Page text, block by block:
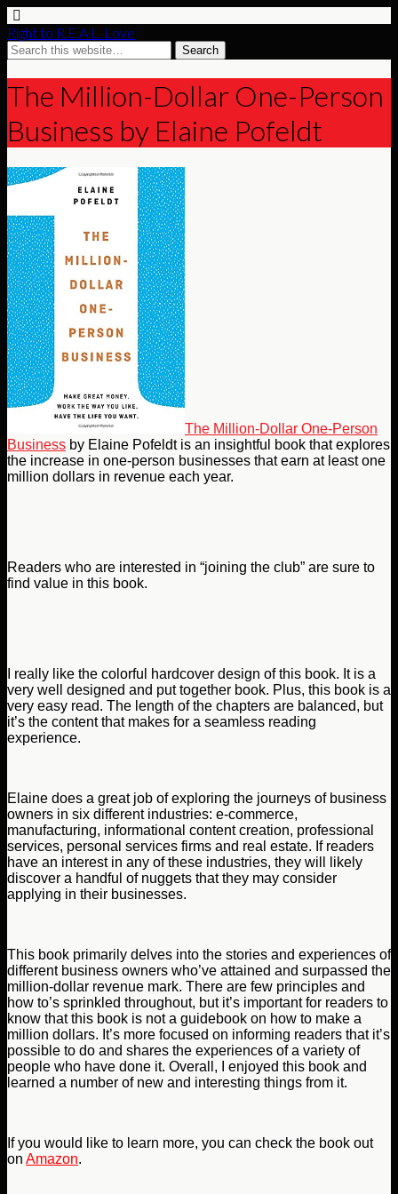
Right to R.E.A.L. Love
The Million-Dollar One-Person
Business by Elaine Pofeldt
The Million-Dollar One-Person
Business by Elaine Pofeldt is an insightful book that explores
the increase in one-person businesses that earn at least one
million dollars in revenue each year.
Readers who are interested in “joining the club” are sure to
find value in this book.
I really like the colorful hardcover design of this book. It is a
very well designed and put together book. Plus, this book is a
very easy read. The length of the chapters are balanced, but
it’s the content that makes for a seamless reading
experience.
Elaine does a great job of exploring the journeys of business
owners in six different industries: e-commerce,
manufacturing, informational content creation, professional
services, personal services firms and real estate. If readers
have an interest in any of these industries, they will likely
discover a handful of nuggets that they may consider
applying in their businesses.
This book primarily delves into the stories and experiences of
different business owners who’ve attained and surpassed the
million-dollar revenue mark. There are few principles and
how to’s sprinkled throughout, but it’s important for readers to
know that this book is not a guidebook on how to make a
million dollars. It’s more focused on informing readers that it’s
possible to do and shares the experiences of a variety of
people who have done it. Overall, I enjoyed this book and
learned a number of new and interesting things from it.
If you would like to learn more, you can check the book out
on Amazon.